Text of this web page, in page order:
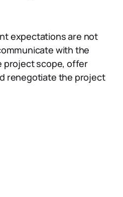
expectations are not
with the
project scope, offer
renegotiate the project